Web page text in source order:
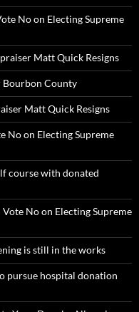
No on Electing Supreme
Matt Quick Resigns
Bourbon County
Matt Quick Resigns
No on Electing Supreme
course with donated
No on Electing Supreme
is still in the works
pursue hospital donation